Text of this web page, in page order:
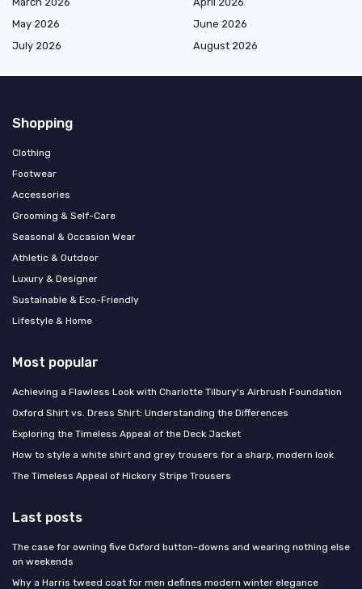
May 2026
June 2026
July 2026
August 2026
Shopping
Clothing
Footwear
Accessories
Grooming & Self-Care
Seasonal & Occasion Wear
Athletic & Outdoor
Luxury & Designer
Sustainable & Eco-Friendly
Lifestyle & Home
Most popular
Achieving a Flawless Look with Charlotte Tilbury's Airbrush Foundation
Oxford Shirt vs. Dress Shirt: Understanding the Differences
Exploring the Timeless Appeal of the Deck Jacket
How to style a white shirt and grey trousers for a sharp, modern look
The Timeless Appeal of Hickory Stripe Trousers
Last posts
The case for owning five Oxford button-downs and wearing nothing else
on weekends
Why a Harris tweed coat for men defines modern winter elegance